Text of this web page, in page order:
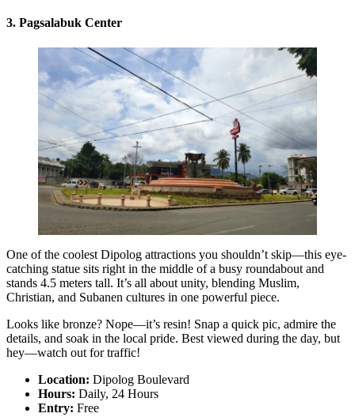
3. Pagsalabuk Center
One of the coolest Dipolog attractions you shouldn’t skip—this eye-
catching statue sits right in the middle of a busy roundabout and
stands 4.5 meters tall. It’s all about unity, blending Muslim,
Christian, and Subanen cultures in one powerful piece.
Looks like bronze? Nope—it’s resin! Snap a quick pic, admire the
details, and soak in the local pride. Best viewed during the day, but
hey—watch out for traffic!
Location: Dipolog Boulevard
Hours: Daily, 24 Hours
Entry: Free